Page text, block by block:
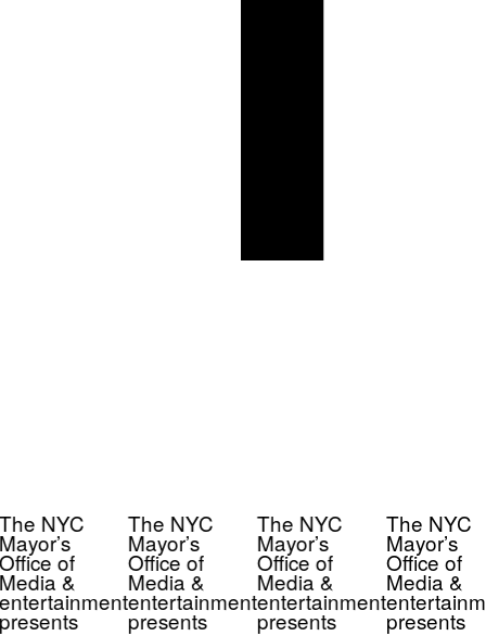
NYC
of
&
The NYC
Mayor’s
Office of
Media &
entertainment
presents
The NYC
Mayor’s
Office of
Media &
entertainment
presents
The NYC
Mayor’s
Office of
Media &
presents